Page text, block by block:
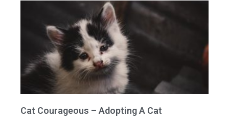
Cat Courageous – Adopting A Cat